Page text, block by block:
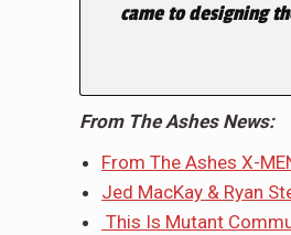
came to designing
From The Ashes News:
From The Ashes X-
Jed MacKay & Ryan
This Is Mutant